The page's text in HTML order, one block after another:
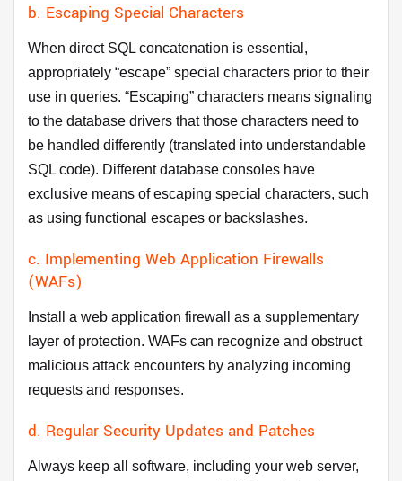
b. Escaping Special Characters
When direct SQL concatenation is essential,
appropriately “escape” special characters prior to their
use in queries. “Escaping” characters means signaling
to the database drivers that those characters need to
be handled differently (translated into understandable
SQL code). Different database consoles have
exclusive means of escaping special characters, such
as using functional escapes or backslashes.
c. Implementing Web Application Firewalls
(WAFs)
Install a web application firewall as a supplementary
layer of protection. WAFs can recognize and obstruct
malicious attack encounters by analyzing incoming
requests and responses.
d. Regular Security Updates and Patches
Always keep all software, including your web server,